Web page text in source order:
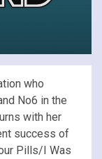
who
No6 in the
with her
success of
Pills/I Was